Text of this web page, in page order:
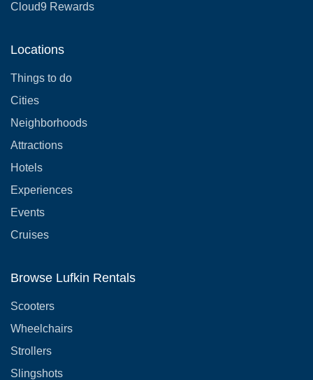
Cloud9 Rewards
Locations
Things to do
Cities
Neighborhoods
Attractions
Hotels
Experiences
Events
Cruises
Browse Lufkin Rentals
Scooters
Wheelchairs
Strollers
Slingshots